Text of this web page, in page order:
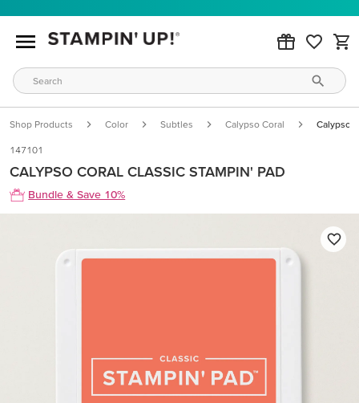
Shop Products Color Subtles Calypso Coral Calypso
147101
CALYPSO CORAL CLASSIC STAMPIN' PAD
Bundle & Save 10%